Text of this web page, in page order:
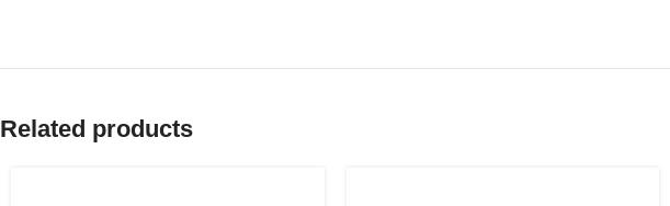
Related products